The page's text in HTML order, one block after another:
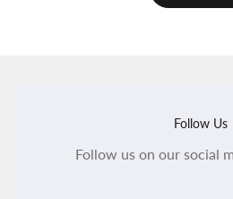
Follow Us
Follow us on our social